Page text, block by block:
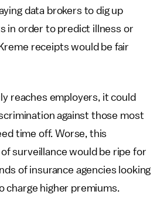
data brokers to dig up
in order to predict illness or
receipts would be fair
reaches employers, it could
against those most
time off. Worse, this
surveillance would be ripe for
of insurance agencies looking
charge higher premiums.